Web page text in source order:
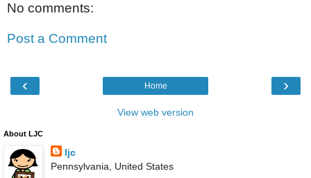
No comments:
Post a Comment
‹ ›
Home
View web version
About LJC
ljc
Pennsylvania, United States